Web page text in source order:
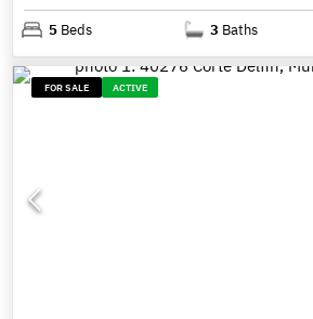
5 Beds 3 Baths
FOR SALE ACTIVE